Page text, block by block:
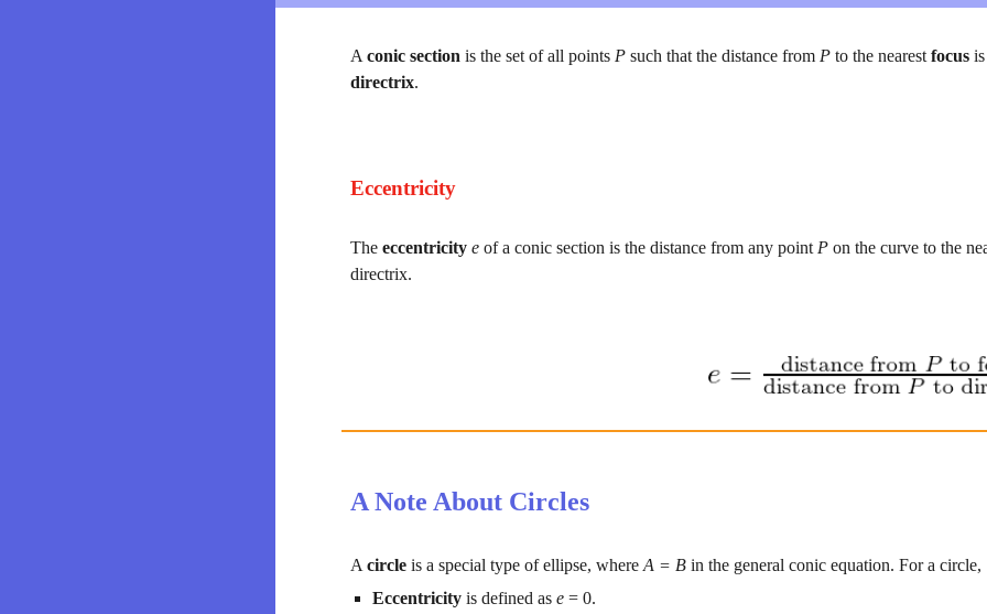
A conic section is the set of all points P such that the distance from P to the nearest focus
directrix.
Eccentricity
The eccentricity e of a conic section is the distance from any point P on the curve to the
directrix.
A Note About Circles
A circle is a special type of ellipse, where A = B in the general conic equation. For a circle,
Eccentricity is defined as e = 0.